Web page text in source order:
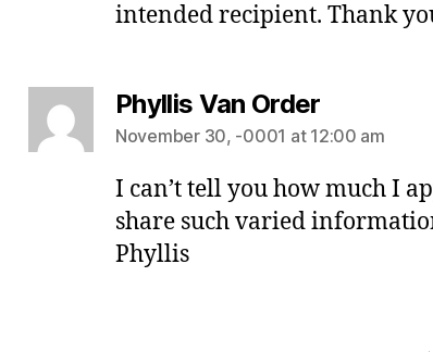
intended recipient. Thank
Phyllis Van Order
November 30, -0001 at 12:00 am
I can’t tell you how much I
share such varied
Phyllis